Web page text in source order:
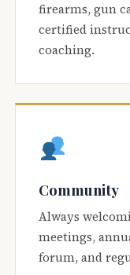
firearms, gun
certified
coaching.
Community
Always
meetings,
forum, and